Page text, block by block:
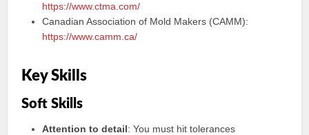
https://www.ctma.com/
Canadian Association of Mold Makers (CAMM):
https://www.camm.ca/
Key Skills
Soft Skills
Attention to detail: You must hit tolerances